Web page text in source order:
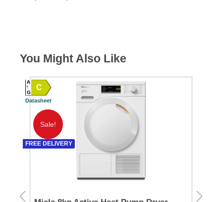
You Might Also Like
C
A
G
Datasheet
Sale!
FREE DELIVERY